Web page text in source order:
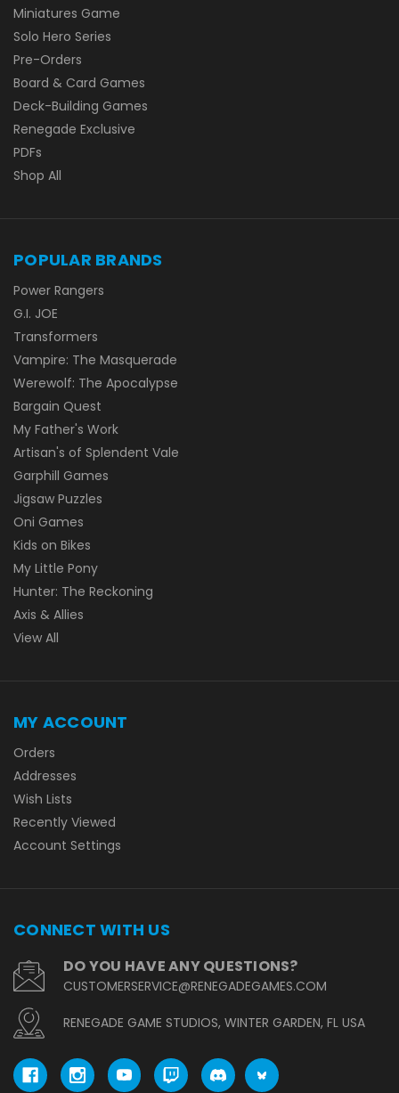
Miniatures Game
Solo Hero Series
Pre-Orders
Board & Card Games
Deck-Building Games
Renegade Exclusive
PDFs
Shop All
POPULAR BRANDS
Power Rangers
G.I. JOE
Transformers
Vampire: The Masquerade
Werewolf: The Apocalypse
Bargain Quest
My Father's Work
Artisan's of Splendent Vale
Garphill Games
Jigsaw Puzzles
Oni Games
Kids on Bikes
My Little Pony
Hunter: The Reckoning
Axis & Allies
View All
MY ACCOUNT
Orders
Addresses
Wish Lists
Recently Viewed
Account Settings
CONNECT WITH US
DO YOU HAVE ANY QUESTIONS?
CUSTOMERSERVICE@RENEGADEGAMES.COM
RENEGADE GAME STUDIOS, WINTER GARDEN, FL USA